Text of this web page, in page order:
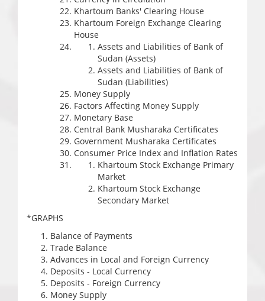
Khartoum Banks' Clearing House
Khartoum Foreign Exchange Clearing
House
Assets and Liabilities of Bank of
Sudan (Assets)
Assets and Liabilities of Bank of
Sudan (Liabilities)
Money Supply
Factors Affecting Money Supply
Monetary Base
Central Bank Musharaka Certificates
Government Musharaka Certificates
Consumer Price Index and Inflation Rates
Khartoum Stock Exchange Primary
Market
Khartoum Stock Exchange
Secondary Market
*GRAPHS
Balance of Payments
Trade Balance
Advances in Local and Foreign Currency
Deposits - Local Currency
Deposits - Foreign Currency
Money Supply